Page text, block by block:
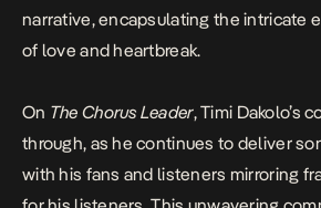
narrative, encapsulating the intricate
of love and heartbreak.
On The Chorus Leader, Timi Dakolo’s
through, as he continues to deliver
with his fans and listeners mirroring